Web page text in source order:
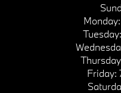
Monday:
Tuesday:
Friday: